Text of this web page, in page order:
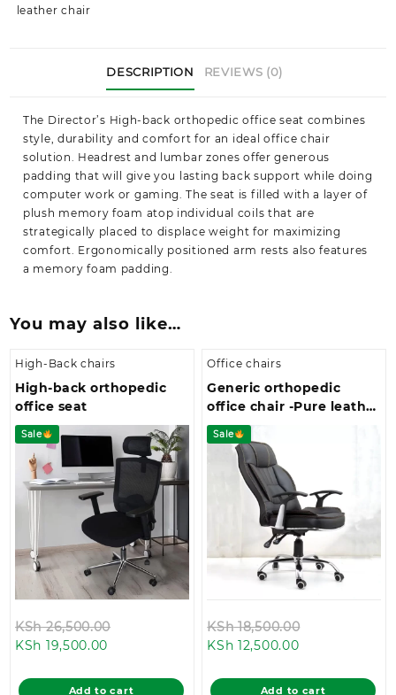
leather chair
DESCRIPTION REVIEWS (0)
The Director’s High-back orthopedic office seat combines
style, durability and comfort for an ideal office chair
solution. Headrest and lumbar zones offer generous
padding that will give you lasting back support while doing
computer work or gaming. The seat is filled with a layer of
plush memory foam atop individual coils that are
strategically placed to displace weight for maximizing
comfort. Ergonomically positioned arm rests also features
a memory foam padding.
You may also like…
High-Back chairs
High-back orthopedic
office seat
Sale
KSh26,500.00
KSh 26,500.00.
KSh 19,500.00
is:
Add to cart
Office chairs
Generic orthopedic
office chair -Pure leather
swivel seat
Sale
KSh18,500.00
KSh
KSh 12,500.00Current
is:
Add to cart